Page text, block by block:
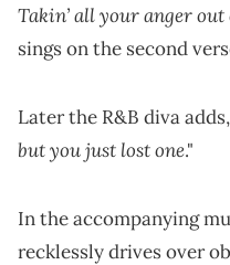
Takin’ all your anger out
sings on the second
Later the R&B diva
but you just lost one."
In the accompanying
recklessly drives over